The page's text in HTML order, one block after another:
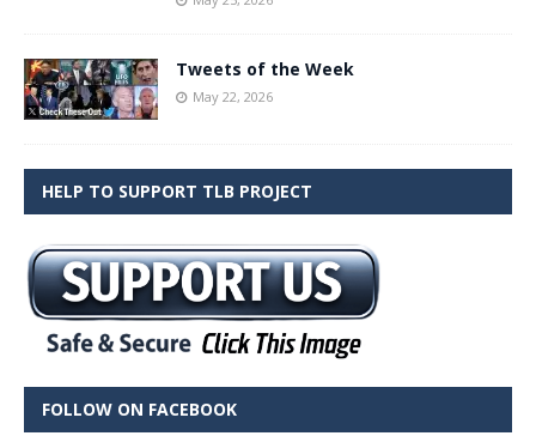
Tweets of the Week
May 22, 2026
HELP TO SUPPORT TLB PROJECT
FOLLOW ON FACEBOOK